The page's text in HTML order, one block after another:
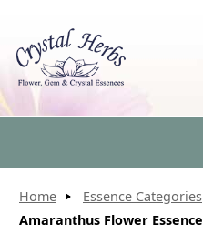
Home Essence Categories
Amaranthus Flower Essence